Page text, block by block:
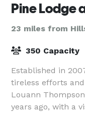
Pine Lodge
23 miles from
350 Capacity
Established in
tireless efforts
Louann
years ago, with a